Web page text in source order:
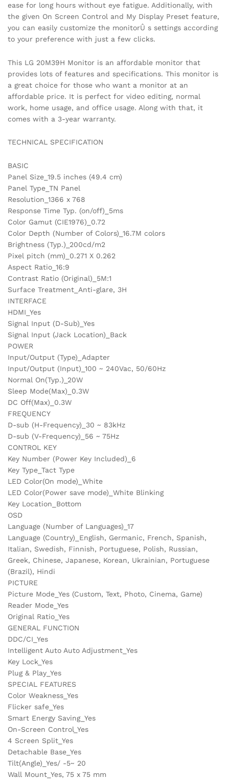
ease for long hours without eye fatigue. Additionally, with
the given On Screen Control and My Display Preset feature,
you can easily customize the monitorÛ s settings according
to your preference with just a few clicks.
This LG 20M39H Monitor is an affordable monitor that
provides lots of features and specifications. This monitor is
a great choice for those who want a monitor at an
affordable price. It is perfect for video editing, normal
work, home usage, and office usage. Along with that, it
comes with a 3-year warranty.
TECHNICAL SPECIFICATION
BASIC
Panel Size_19.5 inches (49.4 cm)
Panel Type_TN Panel
Resolution_1366 x 768
Response Time Typ. (on/off)_5ms
Color Gamut (CIE1976)_0.72
Color Depth (Number of Colors)_16.7M colors
Brightness (Typ.)_200cd/m2
Pixel pitch (mm)_0.271 X 0.262
Aspect Ratio_16:9
Contrast Ratio (Original)_5M:1
Surface Treatment_Anti-glare, 3H
INTERFACE
HDMI_Yes
Signal Input (D-Sub)_Yes
Signal Input (Jack Location)_Back
POWER
Input/Output (Type)_Adapter
Input/Output (Input)_100 ~ 240Vac, 50/60Hz
Normal On(Typ.)_20W
Sleep Mode(Max)_0.3W
DC Off(Max)_0.3W
FREQUENCY
D-sub (H-Frequency)_30 ~ 83kHz
D-sub (V-Frequency)_56 ~ 75Hz
CONTROL KEY
Key Number (Power Key Included)_6
Key Type_Tact Type
LED Color(On mode)_White
LED Color(Power save mode)_White Blinking
Key Location_Bottom
OSD
Language (Number of Languages)_17
Language (Country)_English, Germanic, French, Spanish,
Italian, Swedish, Finnish, Portuguese, Polish, Russian,
Greek, Chinese, Japanese, Korean, Ukrainian, Portuguese
(Brazil), Hindi
PICTURE
Picture Mode_Yes (Custom, Text, Photo, Cinema, Game)
Reader Mode_Yes
Original Ratio_Yes
GENERAL FUNCTION
DDC/CI_Yes
Intelligent Auto Auto Adjustment_Yes
Key Lock_Yes
Plug & Play_Yes
SPECIAL FEATURES
Color Weakness_Yes
Flicker safe_Yes
Smart Energy Saving_Yes
On-Screen Control_Yes
4 Screen Split_Yes
Detachable Base_Yes
Tilt(Angle)_Yes/ -5~ 20
Wall Mount_Yes, 75 x 75 mm